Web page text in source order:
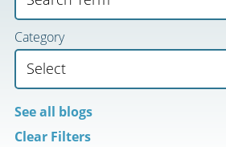
Category
See all blogs
Clear Filters